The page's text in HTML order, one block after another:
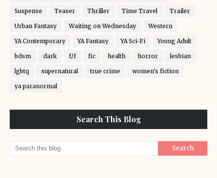
Suspense Teaser Thriller Time Travel Trailer
Urban Fantasy Waiting on Wednesday Western
YA Contemporary YA Fantasy YA Sci-Fi Young Adult
bdsm dark f/f fic health horror lesbian
lgbtq supernatural true crime women's fiction
ya paranormal
Search This Blog